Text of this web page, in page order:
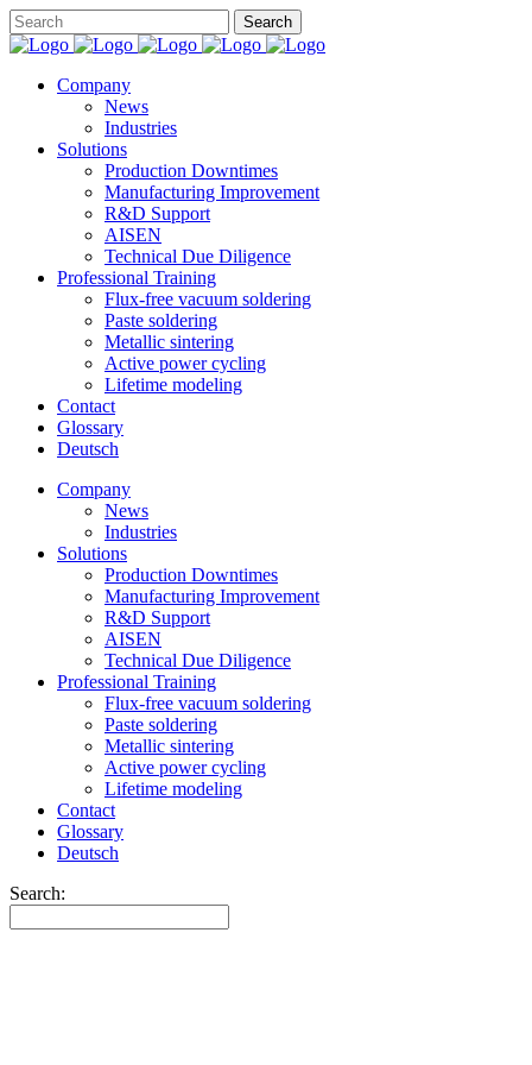
Company
News
Industries
Solutions
Production Downtimes
Manufacturing Improvement
R&D Support
AISEN
Technical Due Diligence
Professional Training
Flux-free vacuum soldering
Paste soldering
Metallic sintering
Active power cycling
Lifetime modeling
Contact
Glossary
Deutsch
Company
News
Industries
Solutions
Production Downtimes
Manufacturing Improvement
R&D Support
AISEN
Technical Due Diligence
Professional Training
Flux-free vacuum soldering
Paste soldering
Metallic sintering
Active power cycling
Lifetime modeling
Contact
Glossary
Deutsch
Search: